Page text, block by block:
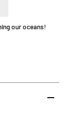
our oceans!